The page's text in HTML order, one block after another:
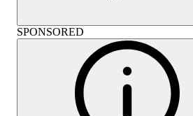
SPONSORED